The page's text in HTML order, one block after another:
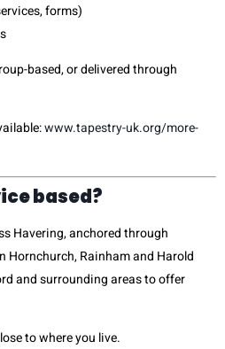
forms)
based, or delivered through
www.tapestry-uk.org/more-
based?
Havering, anchored through
Hornchurch, Rainham and Harold
and surrounding areas to offer
to where you live.